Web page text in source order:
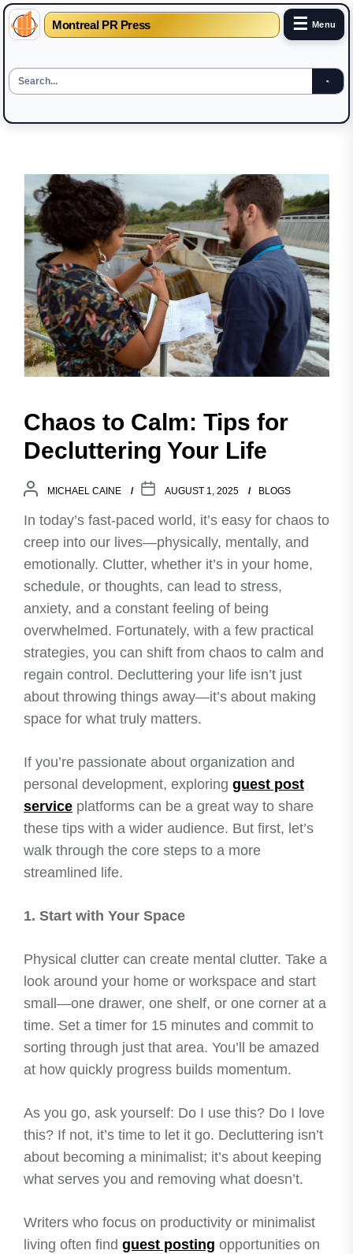
Montreal PR Press ☰ Menu
content
Chaos to Calm: Tips for
Decluttering Your Life
MICHAEL CAINE AUGUST 1, 2025 BLOGS
In today’s fast-paced world, it’s easy for chaos to
creep into our lives—physically, mentally, and
emotionally. Clutter, whether it’s in your home,
schedule, or thoughts, can lead to stress,
anxiety, and a constant feeling of being
overwhelmed. Fortunately, with a few practical
strategies, you can shift from chaos to calm and
regain control. Decluttering your life isn’t just
about throwing things away—it’s about making
space for what truly matters.
If you’re passionate about organization and
personal development, exploring guest post
service platforms can be a great way to share
these tips with a wider audience. But first, let’s
walk through the core steps to a more
streamlined life.
1. Start with Your Space
Physical clutter can create mental clutter. Take a
look around your home or workspace and start
small—one drawer, one shelf, or one corner at a
time. Set a timer for 15 minutes and commit to
sorting through just that area. You’ll be amazed
at how quickly progress builds momentum.
As you go, ask yourself: Do I use this? Do I love
this? If not, it’s time to let it go. Decluttering isn’t
about becoming a minimalist; it’s about keeping
what serves you and removing what doesn’t.
Writers who focus on productivity or minimalist
living often find guest posting opportunities on